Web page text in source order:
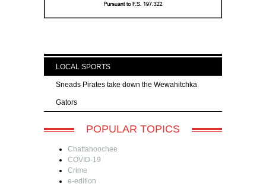
LOCAL SPORTS
Sneads Pirates take down the Wewahitchka
Gators
POPULAR TOPICS
Chattahoochee
COVID-19
Crime
e-edition